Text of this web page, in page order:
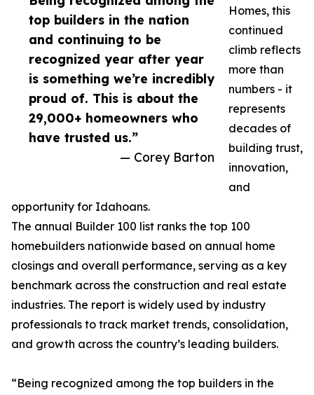
top builders in the nation
and continuing to be
recognized year after year
is something we’re incredibly
proud of. This is about the
29,000+ homeowners who
have trusted us.”
— Corey Barton
Homes, this
continued
climb reflects
more than
numbers - it
represents
decades of
building trust,
innovation,
and
opportunity for Idahoans.
The annual Builder 100 list ranks the top 100
homebuilders nationwide based on annual home
closings and overall performance, serving as a key
benchmark across the construction and real estate
industries. The report is widely used by industry
professionals to track market trends, consolidation,
and growth across the country’s leading builders.
“Being recognized among the top builders in the